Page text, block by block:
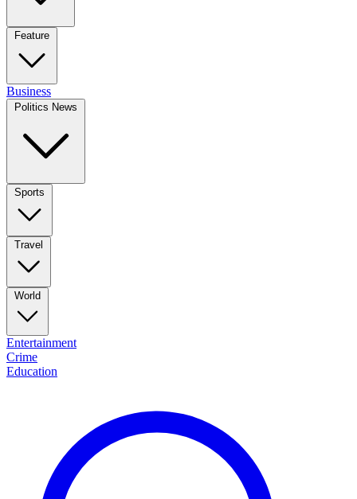
Feature
Business
Politics News
Sports
Travel
World
Entertainment
Crime
Education